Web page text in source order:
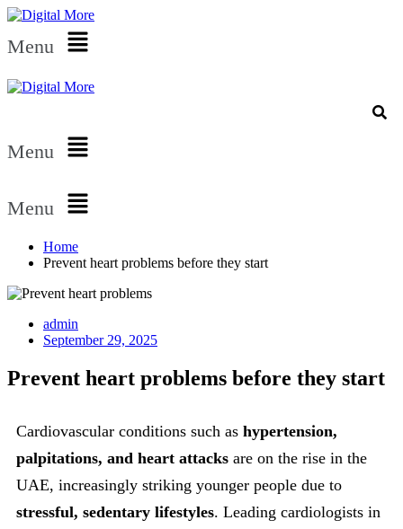
Menu
Menu
Menu
Home
Prevent heart problems before they start
admin
September 29, 2025
Prevent heart problems before they start
Cardiovascular conditions such as hypertension,
palpitations, and heart attacks are on the rise in the
UAE, increasingly striking younger people due to
stressful, sedentary lifestyles. Leading cardiologists in